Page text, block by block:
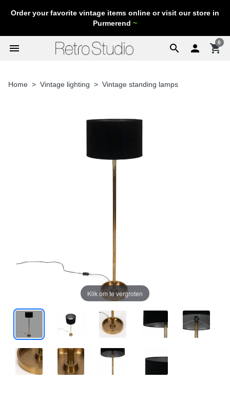
Order your favorite vintage items online or visit our store in
Purmerend ~
search
menu  shopping_cart
0
Home Vintage lighting Vintage standing lamps
Klik om te vergroten